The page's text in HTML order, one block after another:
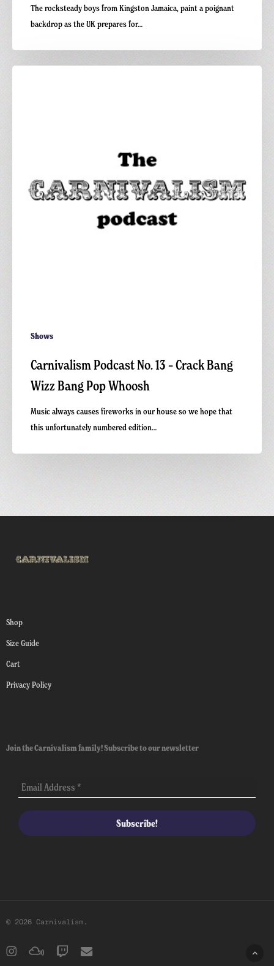
The rocksteady boys from Kingston Jamaica, paint a poignant
backdrop as the UK prepares for…
Shows
Carnivalism Podcast No. 13 – Crack Bang
Wizz Bang Pop Whoosh
Music always causes fireworks in our house so we hope that
this unfortunately numbered edition…
Shop
Size Guide
Cart
Privacy Policy
Join the Carnivalism family! Subscribe to our newsletter
© 2026 Carnivalism.
instagrammixcloud twitch email